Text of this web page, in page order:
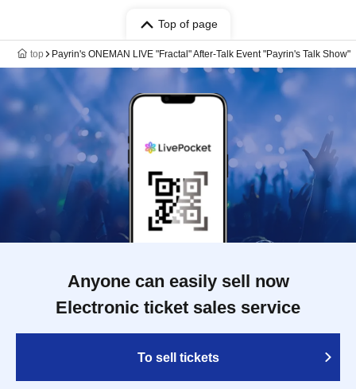
Top of page
top Payrin's ONEMAN LIVE "Fractal" After-Talk Event "Payrin's Talk Show"
Anyone can easily sell now
Electronic ticket sales service
To sell tickets